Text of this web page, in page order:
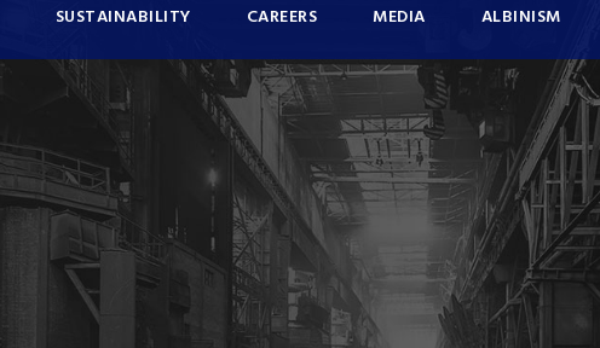
SUSTAINABILITY CAREERS MEDIA ALBINISM